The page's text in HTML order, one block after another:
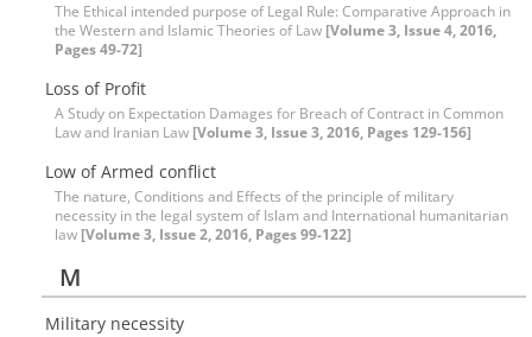
The Ethical intended purpose of Legal Rule: Comparative Approach in
the Western and Islamic Theories of Law [Volume 3, Issue 4, 2016,
Pages 49-72]
Loss of Profit
A Study on Expectation Damages for Breach of Contract in Common
Law and Iranian Law [Volume 3, Issue 3, 2016, Pages 129-156]
Low of Armed conflict
The nature, Conditions and Effects of the principle of military
necessity in the legal system of Islam and International humanitarian
law [Volume 3, Issue 2, 2016, Pages 99-122]
M
Military necessity